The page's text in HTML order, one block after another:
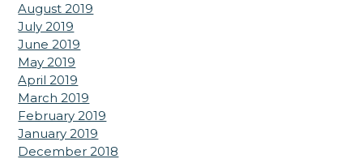
August 2019
July 2019
June 2019
May 2019
April 2019
March 2019
February 2019
January 2019
December 2018